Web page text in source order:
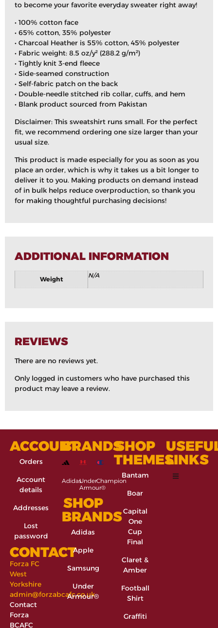
to become your favorite everyday sweater right away!
• 100% cotton face
• 65% cotton, 35% polyester
• Charcoal Heather is 55% cotton, 45% polyester
• Fabric weight: 8.5 oz/y² (288.2 g/m²)
• Tightly knit 3-end fleece
• Side-seamed construction
• Self-fabric patch on the back
• Double-needle stitched rib collar, cuffs, and hem
• Blank product sourced from Pakistan
Disclaimer: This sweatshirt runs small. For the perfect
fit, we recommend ordering one size larger than your
usual size.
This product is made especially for you as soon as you
place an order, which is why it takes us a bit longer to
deliver it to you. Making products on demand instead
of in bulk helps reduce overproduction, so thank you
for making thoughtful purchasing decisions!
ADDITIONAL INFORMATION
Weight
N/A
REVIEWS
There are no reviews yet.
Only logged in customers who have purchased this
product may leave a review.
ACCOUNT
Orders
Account
details
Addresses
Lost
password
CONTACT
Forza FC
West
Yorkshire
admin@forzabcafc.co.uk
Contact
Forza
BCAFC
BRANDS
AdidasUnder
Armour®
Champion
SHOP
BRANDS
Adidas
Apple
Samsung
Under
Armour®
SHOP
THEMES
Bantam
Boar
Capital
One
Cup
Final
Claret &
Amber
Football
Shirt
Graffiti
LINKS